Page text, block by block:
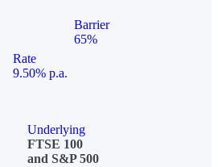
Barrier
65%
Rate
9.50% p.a.
Underlying
FTSE 100
and S&P 500